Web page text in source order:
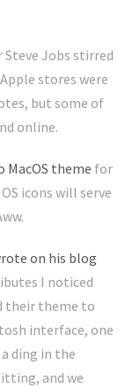
Steve Jobs stirred
stores were
but some of
online.
MacOS theme for
icons will serve
on his blog
I noticed
their theme to
interface, one
ding in the
and we